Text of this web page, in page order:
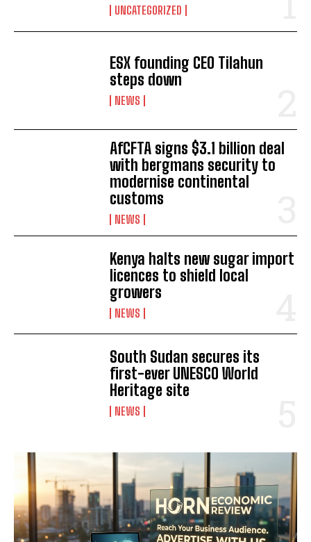
I WANT IN
I've read and accept thePrivacy Policy.
UNCATEGORIZED
ESX founding CEO Tilahun
steps down
NEWS
AfCFTA signs $3.1 billion deal
with bergmans security to
modernise continental
customs
NEWS
Kenya halts new sugar import
licences to shield local
growers
NEWS
South Sudan secures its
first-ever UNESCO World
Heritage site
NEWS